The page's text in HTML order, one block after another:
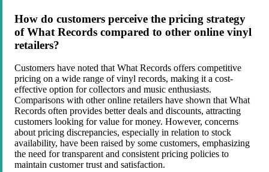
How do customers perceive the pricing strategy
of What Records compared to other online vinyl
retailers?
Customers have noted that What Records offers competitive
pricing on a wide range of vinyl records, making it a cost-
effective option for collectors and music enthusiasts.
Comparisons with other online retailers have shown that What
Records often provides better deals and discounts, attracting
customers looking for value for money. However, concerns
about pricing discrepancies, especially in relation to stock
availability, have been raised by some customers, emphasizing
the need for transparent and consistent pricing policies to
maintain customer trust and satisfaction.